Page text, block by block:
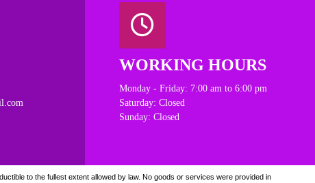
WORKING HOURS
Monday - Friday: 7:00 am to 6:00 pm
Saturday: Closed
Sunday: Closed
to the fullest extent allowed by law. No goods or services were provided in